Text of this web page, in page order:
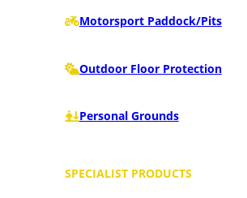
Motorsport Paddock/Pits
Outdoor Floor Protection
Personal Grounds
SPECIALIST PRODUCTS